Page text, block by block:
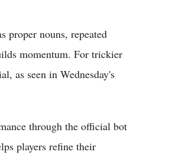
proper nouns, repeated
momentum. For trickier
as seen in Wednesday's
through the official bot
players refine their